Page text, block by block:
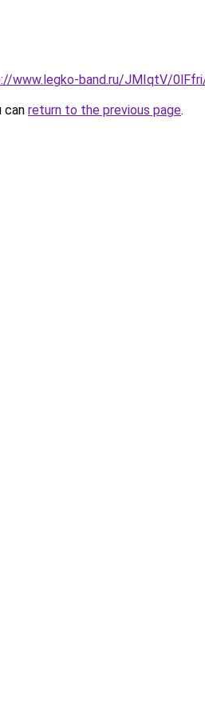
www.legko-band.ru/JMIqtV/
can return to the previous page.